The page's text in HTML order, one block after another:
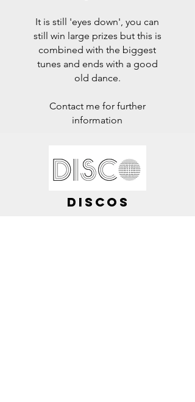
It is still 'eyes down', you can
still win large prizes but this is
combined with the biggest
tunes and ends with a good
old dance.
Contact me for further
information
DISCOS